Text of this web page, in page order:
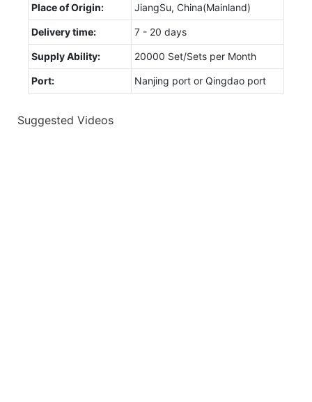
Place of Origin: JiangSu, China(Mainland)
Delivery time: 7 - 20 days
Supply Ability: 20000 Set/Sets per Month
Port: Nanjing port or Qingdao port
Suggested Videos